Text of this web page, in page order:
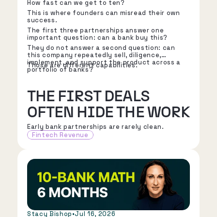
How fast can we get to ten?
This is where founders can misread their own
success.
The first three partnerships answer one
important question: can a bank buy this?
They do not answer a second question: can
this company repeatedly sell, diligence,
implement, and support the product across a
portfolio of banks?
Those are different capabilities.
THE FIRST DEALS
OFTEN HIDE THE WORK
Early bank partnerships are rarely clean.
Fintech Revenue
Stacy Bishop•Jul 16, 2026